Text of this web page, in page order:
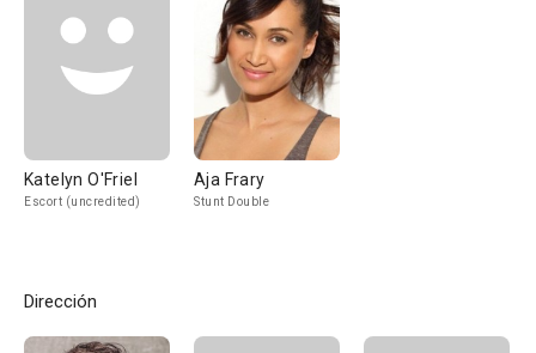
Katelyn O'Friel
Escort (uncredited)
Aja Frary
Stunt Double
Dirección